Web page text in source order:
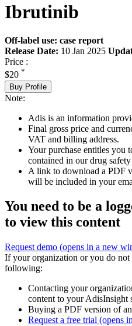
Ibrutinib
Off-label use: case report
Release Date: 10 Jan 2025
Price :
$20 *
Buy Profile
Note:
Adis is an information
Final gross price and
VAT and billing address.
Your purchase entitles you
contained in our drug
A link to download a PDF
will be included in your
You need to be a
to view this content
Request demo (opens in a new
If your organization or you do
following:
Contacting your
content to your AdisInsight
Buying a PDF version of
Request a free trial (opens